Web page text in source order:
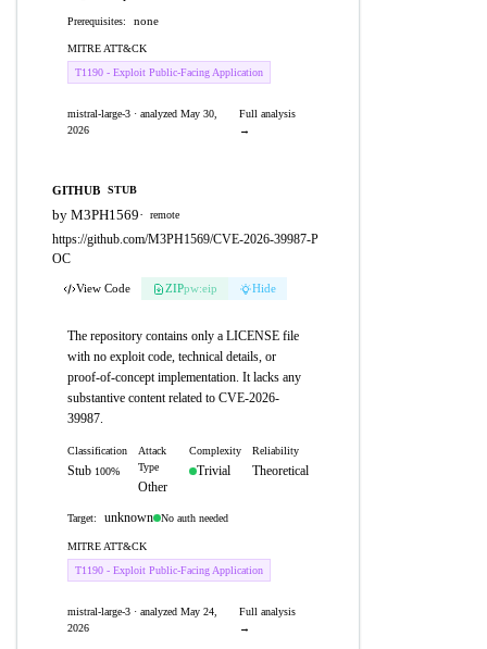
Prerequisites: none
MITRE ATT&CK
T1190 - Exploit Public-Facing Application
mistral-large-3 · analyzed May 30,
2026
Full analysis
→
GITHUB STUB
by M3PH1569· remote
https://github.com/M3PH1569/CVE-2026-39987-P
OC
View Code ZIPpw:eip Hide
The repository contains only a LICENSE file
with no exploit code, technical details, or
proof-of-concept implementation. It lacks any
substantive content related to CVE-2026-
39987.
Classification
Stub 100%
Attack
Type
Other
Complexity
Trivial
Reliability
Theoretical
Target: unknown No auth needed
MITRE ATT&CK
T1190 - Exploit Public-Facing Application
mistral-large-3 · analyzed May 24,
2026
Full analysis
→